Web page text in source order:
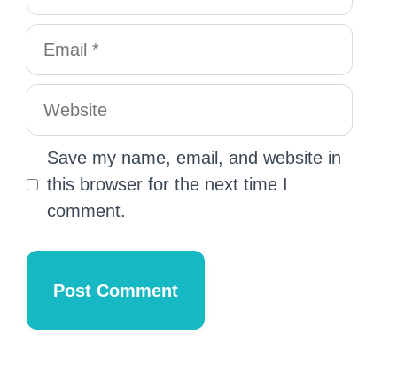
Save my name, email, and website in
this browser for the next time I
comment.